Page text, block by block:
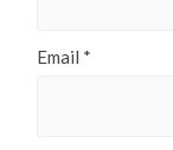
Email *